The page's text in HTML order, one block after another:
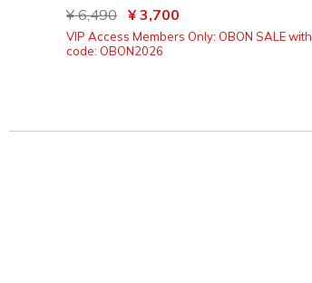
Price reduced from
¥ 6,490 to¥ 3,700
VIP Access Members Only: OBON SALE with
code: OBON2026